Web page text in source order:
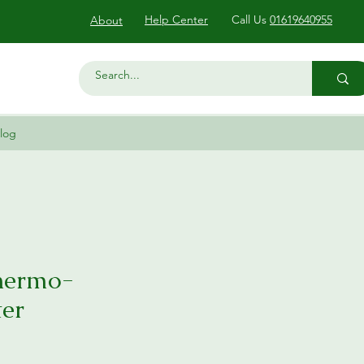
About Help Center Call Us 01619640955